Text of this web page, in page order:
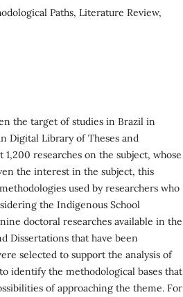
Paths, Literature Review,
the target of studies in Brazil in
Digital Library of Theses and
researches on the subject, whose
the interest in the subject, this
used by researchers who
the Indigenous School
doctoral researches available in the
Dissertations that have been
selected to support the analysis of
identify the methodological bases that
of approaching the theme. For